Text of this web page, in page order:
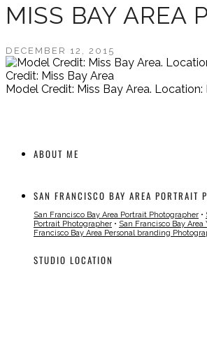
MISS BAY AREA
DECEMBER 12, 2015
Credit: Miss Bay Area
Model Credit: Miss Bay Area. Location:
ABOUT ME
SAN FRANCISCO BAY AREA PORTRAIT
San Francisco Bay Area Portrait Photographer •
Portrait Photographer • San Francisco Bay
Francisco Bay Area Personal branding
STUDIO LOCATION